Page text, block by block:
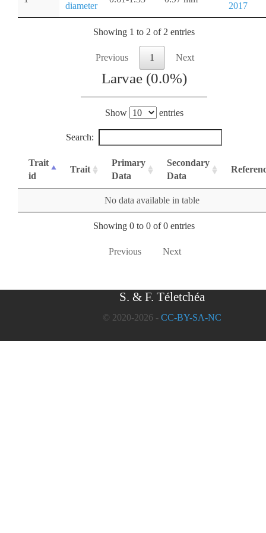
diameter
2017
Showing 1 to 2 of 2 entries
Previous 1 Next
Larvae (0.0%)
Show entries
Search:
Trait
id
Trait
Primary
Data
Secondary
Data
No data available in table
Showing 0 to 0 of 0 entries
Previous Next
S. & F. Téletchéa
© 2020-2026 - CC-BY-SA-NC